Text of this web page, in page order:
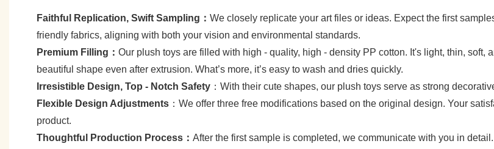
Faithful Replication, Swift Sampling： We closely replicate your art files or ideas. Expect the first
friendly fabrics, aligning with both your vision and environmental standards.
Premium Filling： Our plush toys are filled with high - quality, high - density PP cotton. It's light, thin,
beautiful shape even after extrusion. What’s more, it’s easy to wash and dries quickly.
Irresistible Design, Top - Notch Safety ：With their cute shapes, our plush toys serve as strong
Flexible Design Adjustments ：We offer three free modifications based on the original design. Your
product.
Thoughtful Production Process： After the first sample is completed, we communicate with you in